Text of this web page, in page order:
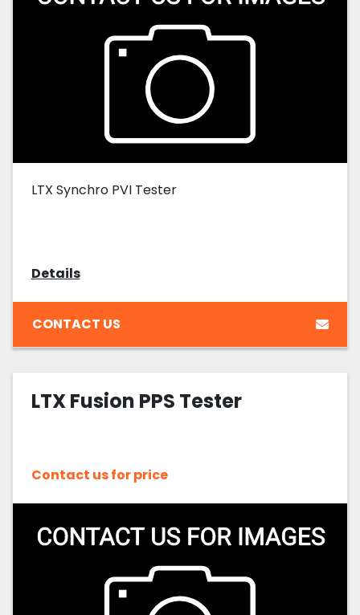
LTX Synchro PVI Tester
Details
CONTACT US
LTX Fusion PPS Tester
Contact us for price